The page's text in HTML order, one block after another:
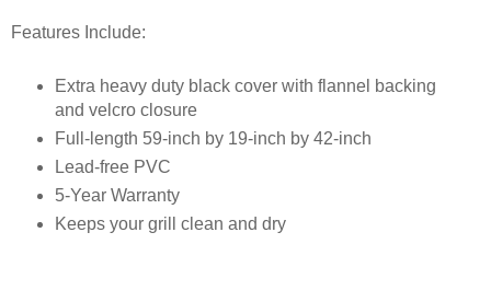
Features Include:
Extra heavy duty black cover with flannel backing
and velcro closure
Full-length 59-inch by 19-inch by 42-inch
Lead-free PVC
5-Year Warranty
Keeps your grill clean and dry